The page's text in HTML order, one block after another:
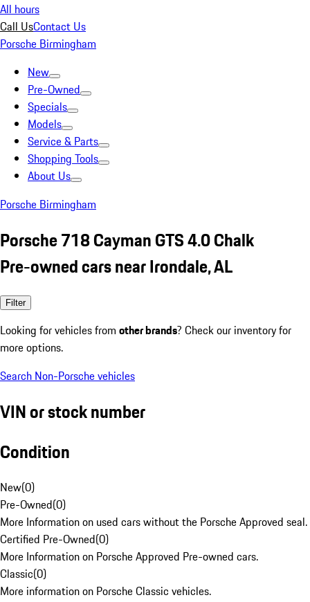
All hours
Call UsContact Us
Porsche Birmingham
New
Pre-Owned
Specials
Models
Service & Parts
Shopping Tools
About Us
Porsche Birmingham
Porsche 718 Cayman GTS 4.0 Chalk
Pre-owned cars near Irondale, AL
Filter
Looking for vehicles from other brands? Check our inventory for
more options.
Search Non-Porsche vehicles
VIN or stock number
Condition
New(0)
Pre-Owned(0)
More Information on used cars without the Porsche Approved seal.
Certified Pre-Owned(0)
More Information on Porsche Approved Pre-owned cars.
Classic(0)
More information on Porsche Classic vehicles.